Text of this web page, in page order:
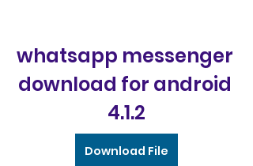
whatsapp messenger
download for android
4.1.2
Download File